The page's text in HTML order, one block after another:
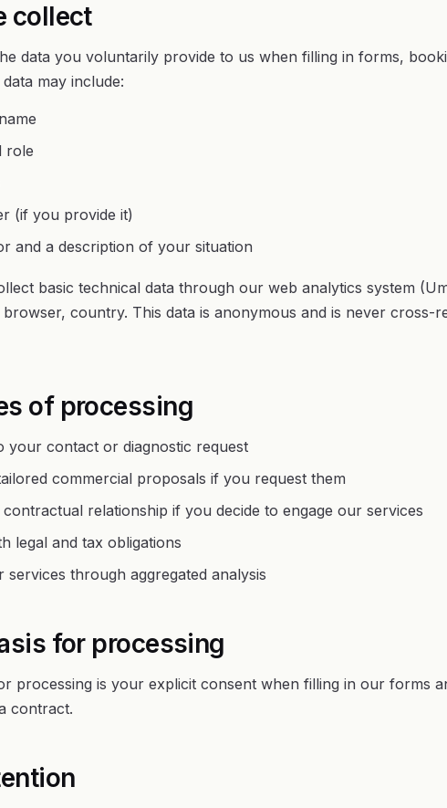
collect
data you voluntarily provide to us when filling in forms,
may include:
role
(if you provide it)
and a description of your situation
basic technical data through our web analytics system
browser, country. This data is anonymous and is never cross-
of processing
your contact or diagnostic request
commercial proposals if you request them
contractual relationship if you decide to engage our services
legal and tax obligations
services through aggregated analysis
for processing
processing is your explicit consent when filling in our forms
contract.